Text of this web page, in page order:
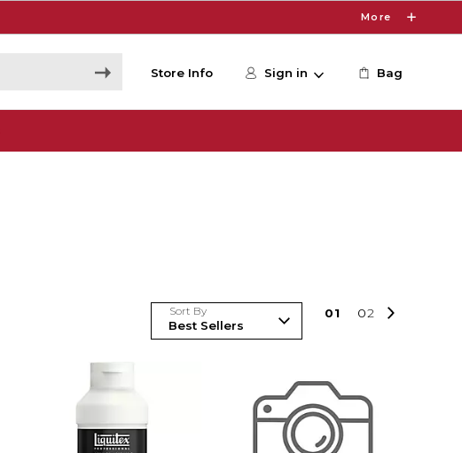
More
Store Info Sign in Bag
Sort By 01 02